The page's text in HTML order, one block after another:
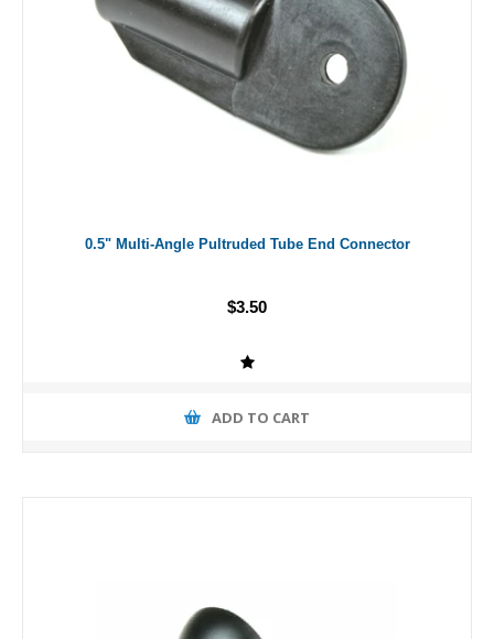
0.5" Multi-Angle Pultruded Tube End Connector
$3.50
ADD TO CART